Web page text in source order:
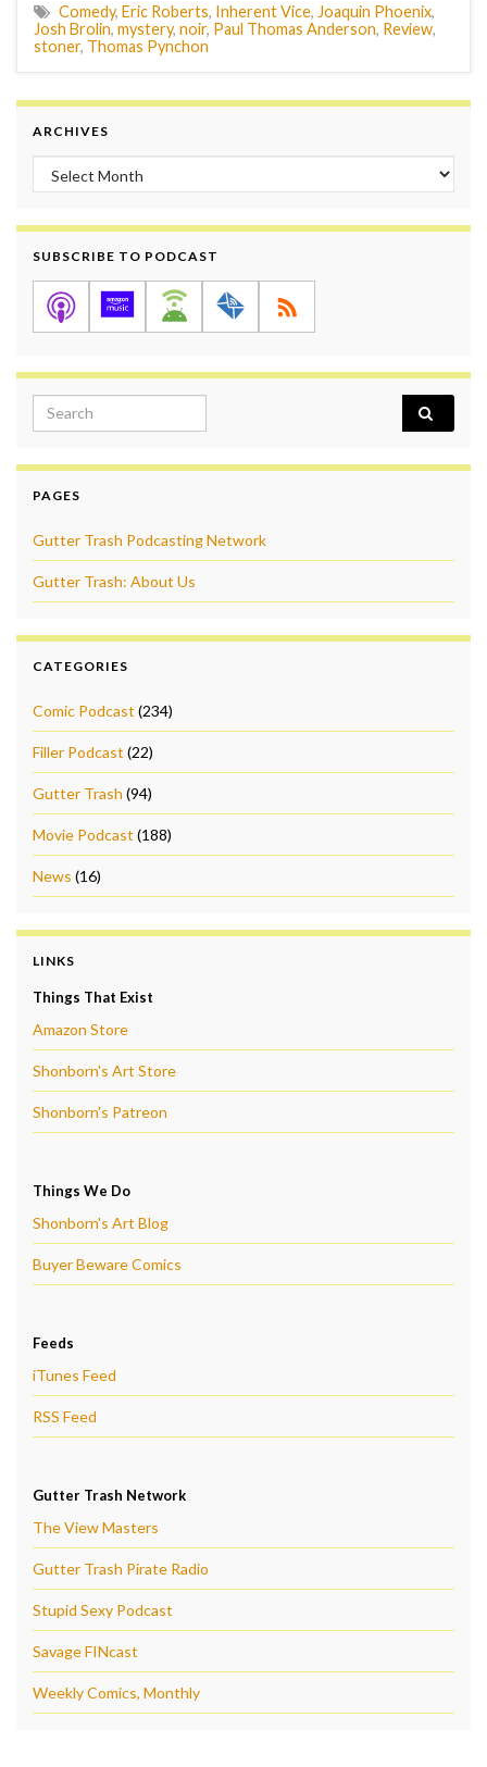
Comedy, Eric Roberts, Inherent Vice, Joaquin Phoenix,
Josh Brolin, mystery, noir, Paul Thomas Anderson, Review,
stoner, Thomas Pynchon
ARCHIVES
Archives
SUBSCRIBE TO PODCAST
Search for:
PAGES
Gutter Trash Podcasting Network
Gutter Trash: About Us
CATEGORIES
Comic Podcast (234)
Filler Podcast (22)
Gutter Trash (94)
Movie Podcast (188)
News (16)
LINKS
Things That Exist
Amazon Store
Shonborn's Art Store
Shonborn's Patreon
Things We Do
Shonborn's Art Blog
Buyer Beware Comics
Feeds
iTunes Feed
RSS Feed
Gutter Trash Network
The View Masters
Gutter Trash Pirate Radio
Stupid Sexy Podcast
Savage FINcast
Weekly Comics, Monthly